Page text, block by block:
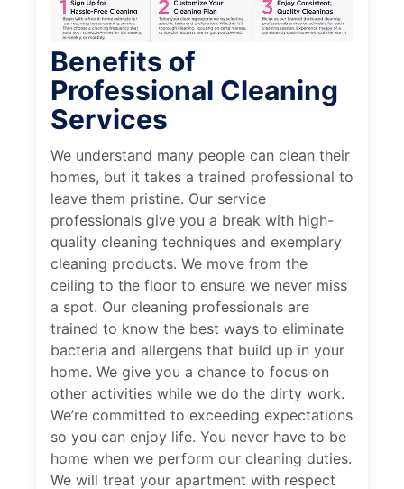
Benefits of
Professional Cleaning
Services
We understand many people can clean their
homes, but it takes a trained professional to
leave them pristine. Our service
professionals give you a break with high-
quality cleaning techniques and exemplary
cleaning products. We move from the
ceiling to the floor to ensure we never miss
a spot. Our cleaning professionals are
trained to know the best ways to eliminate
bacteria and allergens that build up in your
home. We give you a chance to focus on
other activities while we do the dirty work.
We’re committed to exceeding expectations
so you can enjoy life. You never have to be
home when we perform our cleaning duties.
We will treat your apartment with respect